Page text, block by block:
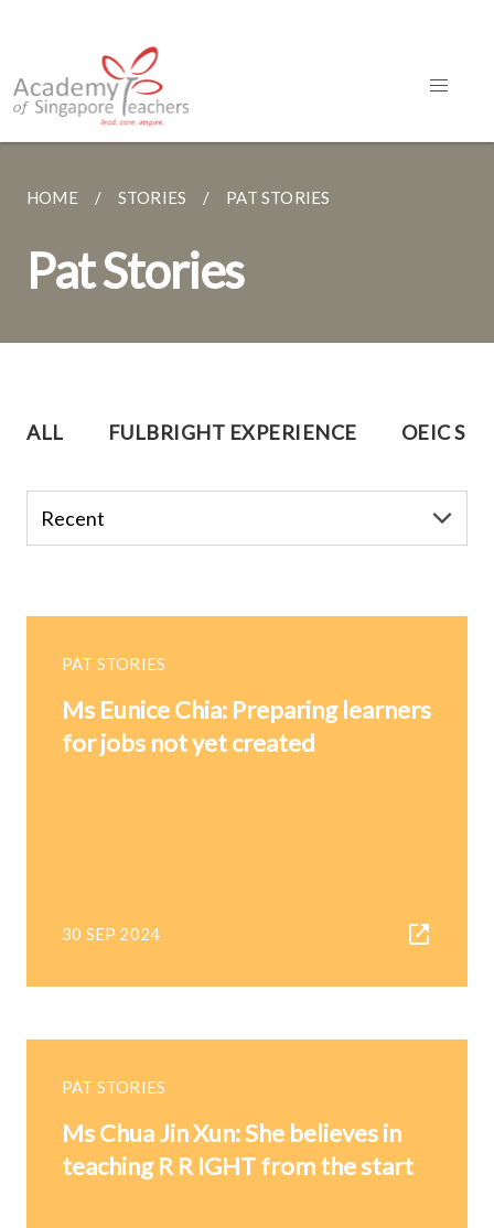
HOME STORIES PAT STORIES
Pat Stories
ALL FULBRIGHT EXPERIENCE OEIC
PAT STORIES
Ms Eunice Chia: Preparing learners
for jobs not yet created
30 SEP 2024
PAT STORIES
Ms Chua Jin Xun: She believes in
teaching R R IGHT from the start